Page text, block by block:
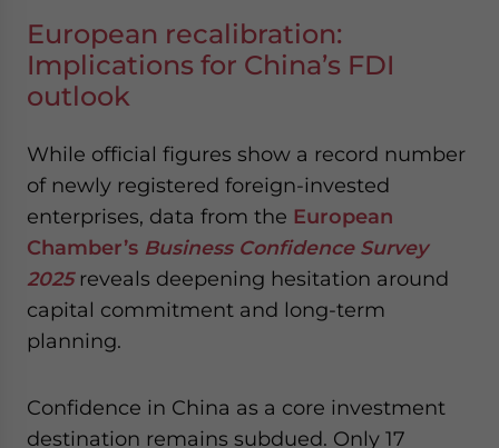
European recalibration:
Implications for China’s FDI
outlook
While official figures show a record number
of newly registered foreign-invested
enterprises, data from the European
Chamber’s Business Confidence Survey
2025reveals deepening hesitation around
capital commitment and long-term
planning.
Confidence in China as a core investment
destination remains subdued. Only 17